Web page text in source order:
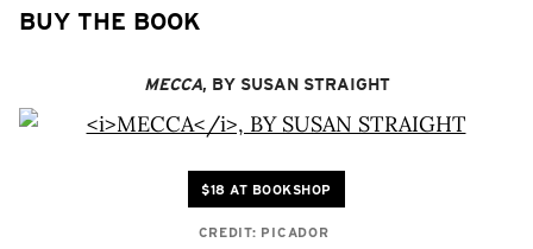
BUY THE BOOK
MECCA, BY SUSAN STRAIGHT
$18 AT BOOKSHOP
CREDIT: PICADOR